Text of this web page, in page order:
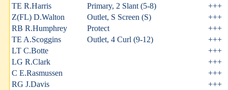
TE R.Harris
Primary, 2 Slant (5-8)
+++
Z(FL) D.Walton
Outlet, S Screen (S)
+++
RB R.Humphrey
Protect
+++
TE A.Scoggins
Outlet, 4 Curl (9-12)
+++
LT C.Botte
+++
LG R.Clark
+++
C E.Rasmussen
+++
RG J.Davis
+++